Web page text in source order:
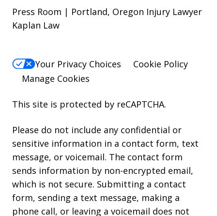
Press Room | Portland, Oregon Injury Lawyer
Kaplan Law
Your Privacy Choices
Cookie Policy
Manage Cookies
This site is protected by reCAPTCHA.
Please do not include any confidential or
sensitive information in a contact form, text
message, or voicemail. The contact form
sends information by non-encrypted email,
which is not secure. Submitting a contact
form, sending a text message, making a
phone call, or leaving a voicemail does not